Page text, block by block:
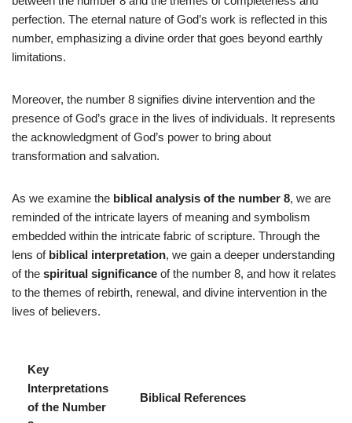
perfection. The eternal nature of God’s work is reflected in this
number, emphasizing a divine order that goes beyond earthly
limitations.
Moreover, the number 8 signifies divine intervention and the
presence of God’s grace in the lives of individuals. It represents
the acknowledgment of God’s power to bring about
transformation and salvation.
As we examine the biblical analysis of the number 8, we are
reminded of the intricate layers of meaning and symbolism
embedded within the intricate fabric of scripture. Through the
lens of biblical interpretation, we gain a deeper understanding
of the spiritual significance of the number 8, and how it relates
to the themes of rebirth, renewal, and divine intervention in the
lives of believers.
Key
Interpretations
of the Number
Biblical References